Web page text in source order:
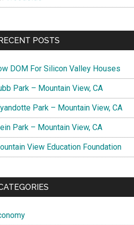
POSTS
DOM For Silicon Valley Houses
Park – Mountain View, CA
Park – Mountain View, CA
Park – Mountain View, CA
View Education Foundation